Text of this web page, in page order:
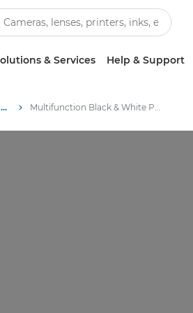
& Services Help & Support
Multifunction Printers - All in One Printers Multifunction Black & White Printers